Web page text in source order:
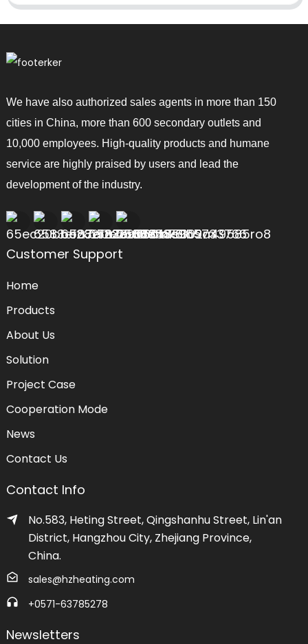
We have also authorized sales agents in more than 150
cities in China, more than 600 secondary outlets and
10,000 employees. High-quality products and humane
service are highly praised by users and lead the
development of the industry.
Customer Support
Home
Products
About Us
Solution
Project Case
Cooperation Mode
News
Contact Us
Contact Info
No.583, Heting Street, Qingshanhu Street, Lin'an
District, Hangzhou City, Zhejiang Province,
China.
sales@hzheating.com
+0571-63785278
Newsletters